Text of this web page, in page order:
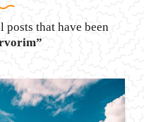
that have been